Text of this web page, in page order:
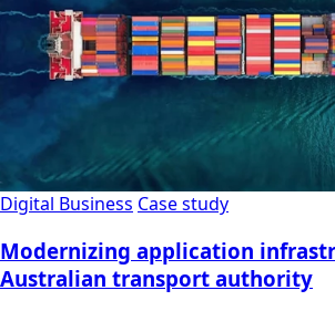
Digital Business Case study
Modernizing application
Australian transport authority